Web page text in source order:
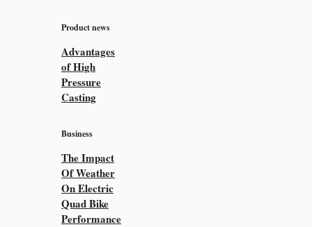
Product news
Advantages
of High
Pressure
Casting
Business
The Impact
Of Weather
On Electric
Quad Bike
Performance